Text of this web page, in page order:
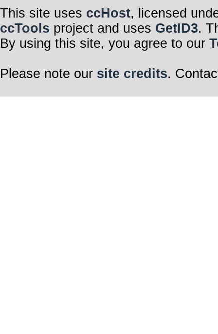
This site uses ccHost, licensed
ccTools project and uses GetID3.
By using this site, you agree to our
Please note our site credits.